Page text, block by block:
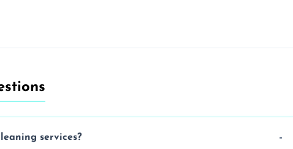
services?